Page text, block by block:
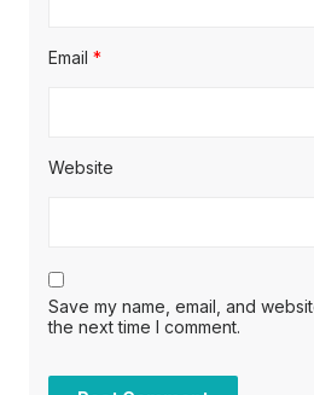
Email *
Website
Save my name, email, and
the next time I comment.